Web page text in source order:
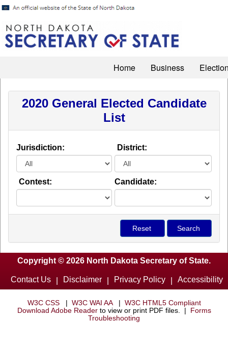
Home Business
2020 General Elected Candidate
List
Jurisdiction: District:
Contest: Candidate:
Copyright © 2026 North Dakota Secretary of State.
Contact Us Disclaimer Privacy Policy Accessibility
W3C CSS W3C WAI AA
W3C HTML5 Compliant
Download Adobe Reader to view or print PDF files. |
Forms
Troubleshooting